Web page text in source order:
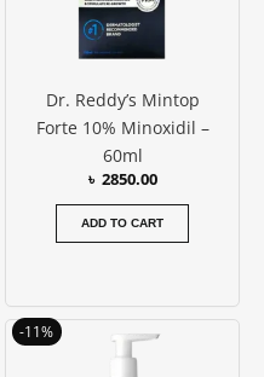
Dr. Reddy’s Mintop
Forte 10% Minoxidil –
60ml
৳ 2850.00
ADD TO CART
-11%
Original
price
Current